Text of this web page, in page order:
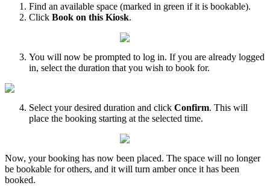
Find an available space (marked in green if it is bookable).
Click Book on this Kiosk.
You will now be prompted to log in. If you are already logged
in, select the duration that you wish to book for.
Select your desired duration and click Confirm. This will
place the booking starting at the selected time.
Now, your booking has now been placed. The space will no longer
be bookable for others, and it will turn amber once it has been
booked.